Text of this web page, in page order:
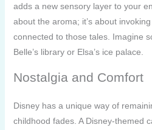
adds a new sensory layer to your
about the aroma; it’s about
connected to those tales. Imagine
Belle’s library or Elsa’s ice palace.
Nostalgia and Comfort
Disney has a unique way of
childhood fades. A Disney-themed